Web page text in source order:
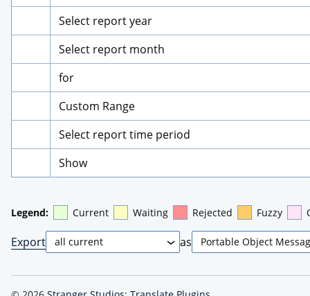
Select report year
Select report month
for
Custom Range
Select report time period
Show
Legend: Current Waiting Rejected Fuzzy
Export as